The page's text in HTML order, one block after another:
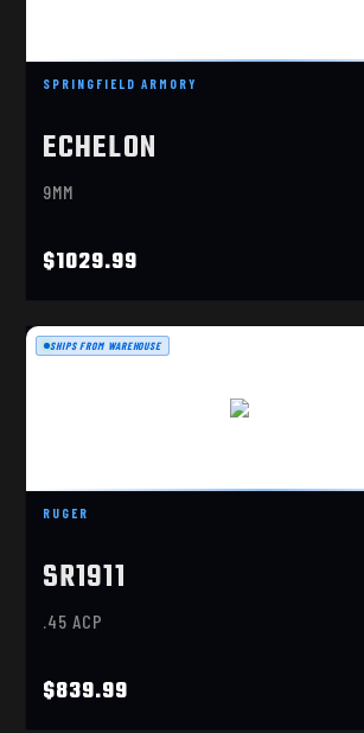
$1029.99
SPRINGFIELD ARMORY
ECHELON
9MM
$1029.99
SR1911
RUGER
SR1911
.45 ACP
$839.99
SHIPS FROM WAREHOUSE